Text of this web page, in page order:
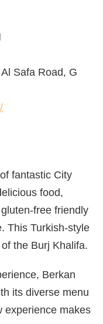
Safa Road, G
fantastic City
food,
free friendly
This Turkish-style
the Burj Khalifa.
Berkan
its diverse menu
experience makes